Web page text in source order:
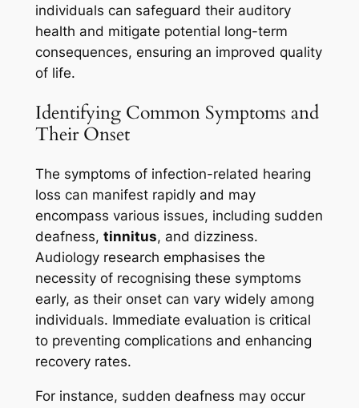
individuals can safeguard their auditory
health and mitigate potential long-term
consequences, ensuring an improved quality
of life.
Identifying Common Symptoms and
Their Onset
The symptoms of infection-related hearing
loss can manifest rapidly and may
encompass various issues, including sudden
deafness, tinnitus, and dizziness.
Audiology research emphasises the
necessity of recognising these symptoms
early, as their onset can vary widely among
individuals. Immediate evaluation is critical
to preventing complications and enhancing
recovery rates.
For instance, sudden deafness may occur